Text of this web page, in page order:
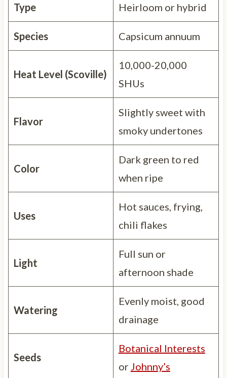
Type Heirloom or hybrid
Species Capsicum annuum
Heat Level (Scoville)
10,000-20,000
SHUs
Flavor
Slightly sweet with
smoky undertones
Color
Dark green to red
when ripe
Uses
Hot sauces, frying,
chili flakes
Light
Full sun or
afternoon shade
Watering
Evenly moist, good
drainage
Seeds
Botanical Interests
or Johnny’s